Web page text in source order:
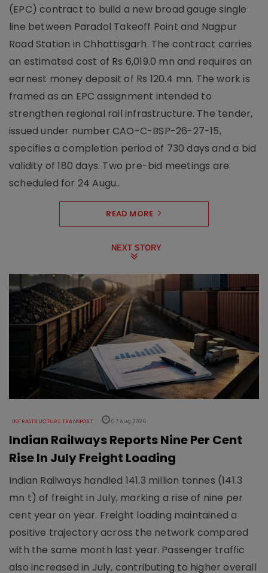
(EPC) contract to build a new broad gauge single
line between Paradol Takeoff Point and Nagpur
Road Station in Chhattisgarh. The contract carries
an estimated cost of Rs 6,019.0 mn and requires an
earnest money deposit of Rs 120.4 mn. The work is
framed as an EPC assignment intended to
strengthen regional rail infrastructure. The tender,
issued under number CAO-C-BSP-26-27-15,
specifies a completion period of 730 days and a bid
validity of 180 days. Two pre-bid meetings are
scheduled for 24 Augu..
READ MORE
NEXT STORY
INFRASTRUCTURE TRANSPORT 07 Aug 2026
Indian Railways Reports Nine Per Cent
Rise In July Freight Loading
Indian Railways handled 141.3 million tonnes (141.3
mn t) of freight in July, marking a rise of nine per
cent year on year. Freight loading maintained a
positive trajectory across the network compared
with the same month last year. Passenger traffic
also increased in July, contributing to higher overall